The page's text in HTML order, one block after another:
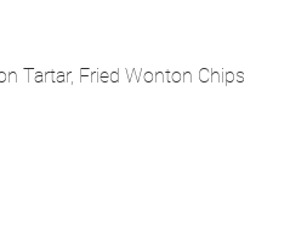
Tartar, Fried Wonton Chips